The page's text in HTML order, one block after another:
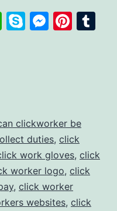
WhatsApp
Skype
clickworker be
duties, click
work gloves, click
worker logo, click
, click worker
websites, click